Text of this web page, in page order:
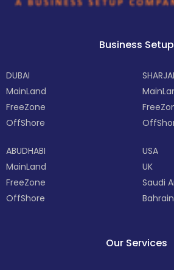
Business Setup
DUBAI
MainLand
FreeZone
OffShore
ABUDHABI
MainLand
FreeZone
OffShore
USA
UK
Saudi
Bahrain
Our Services